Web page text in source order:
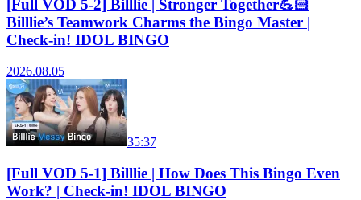
[Full VOD 5-2] Billlie | Stronger Together💪🏻
Billlie’s Teamwork Charms the Bingo Master |
Check-in! IDOL BINGO
2026.08.05
35:37
[Full VOD 5-1] Billlie | How Does This Bingo Even
Work? | Check-in! IDOL BINGO